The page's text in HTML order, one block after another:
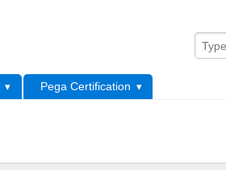
Pega Certification